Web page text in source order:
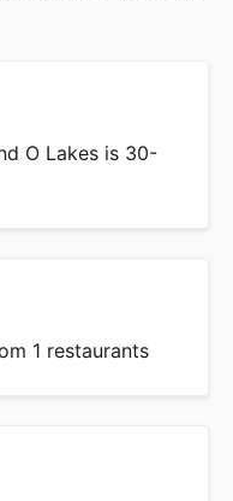
O Lakes is 30-
1 restaurants